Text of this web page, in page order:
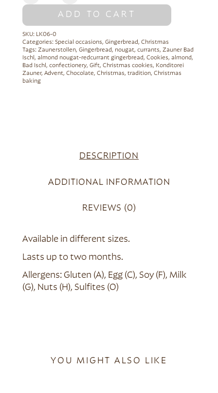
ADD TO CART
SKU: LK06-0
Categories: Special occasions, Gingerbread, Christmas
Tags: Zaunerstollen, Gingerbread, nougat, currants, Zauner Bad
Ischl , almond nougat-redcurrant gingerbread, Cookies, almond,
Bad Ischl , confectionery, Gift, Christmas cookies, Konditorei
Zauner, Advent, Chocolate, Christmas, tradition, Christmas
baking
DESCRIPTION
ADDITIONAL INFORMATION
REVIEWS (0)
Available in different sizes.
Lasts up to two months.
Allergens: Gluten (A), Egg (C), Soy (F), Milk
(G), Nuts (H), Sulfites (O)
YOU MIGHT ALSO LIKE